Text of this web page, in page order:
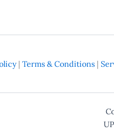
| Terms & Conditions|